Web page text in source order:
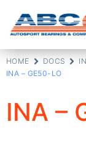
HOME DOCS
INA – GE50-LO
INA –